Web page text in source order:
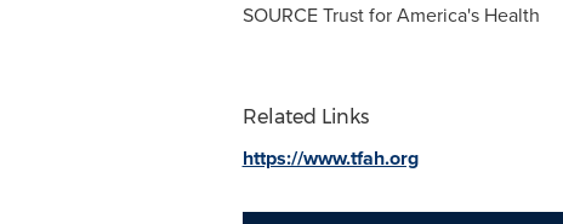
SOURCE Trust for America's Health
Related Links
https://www.tfah.org